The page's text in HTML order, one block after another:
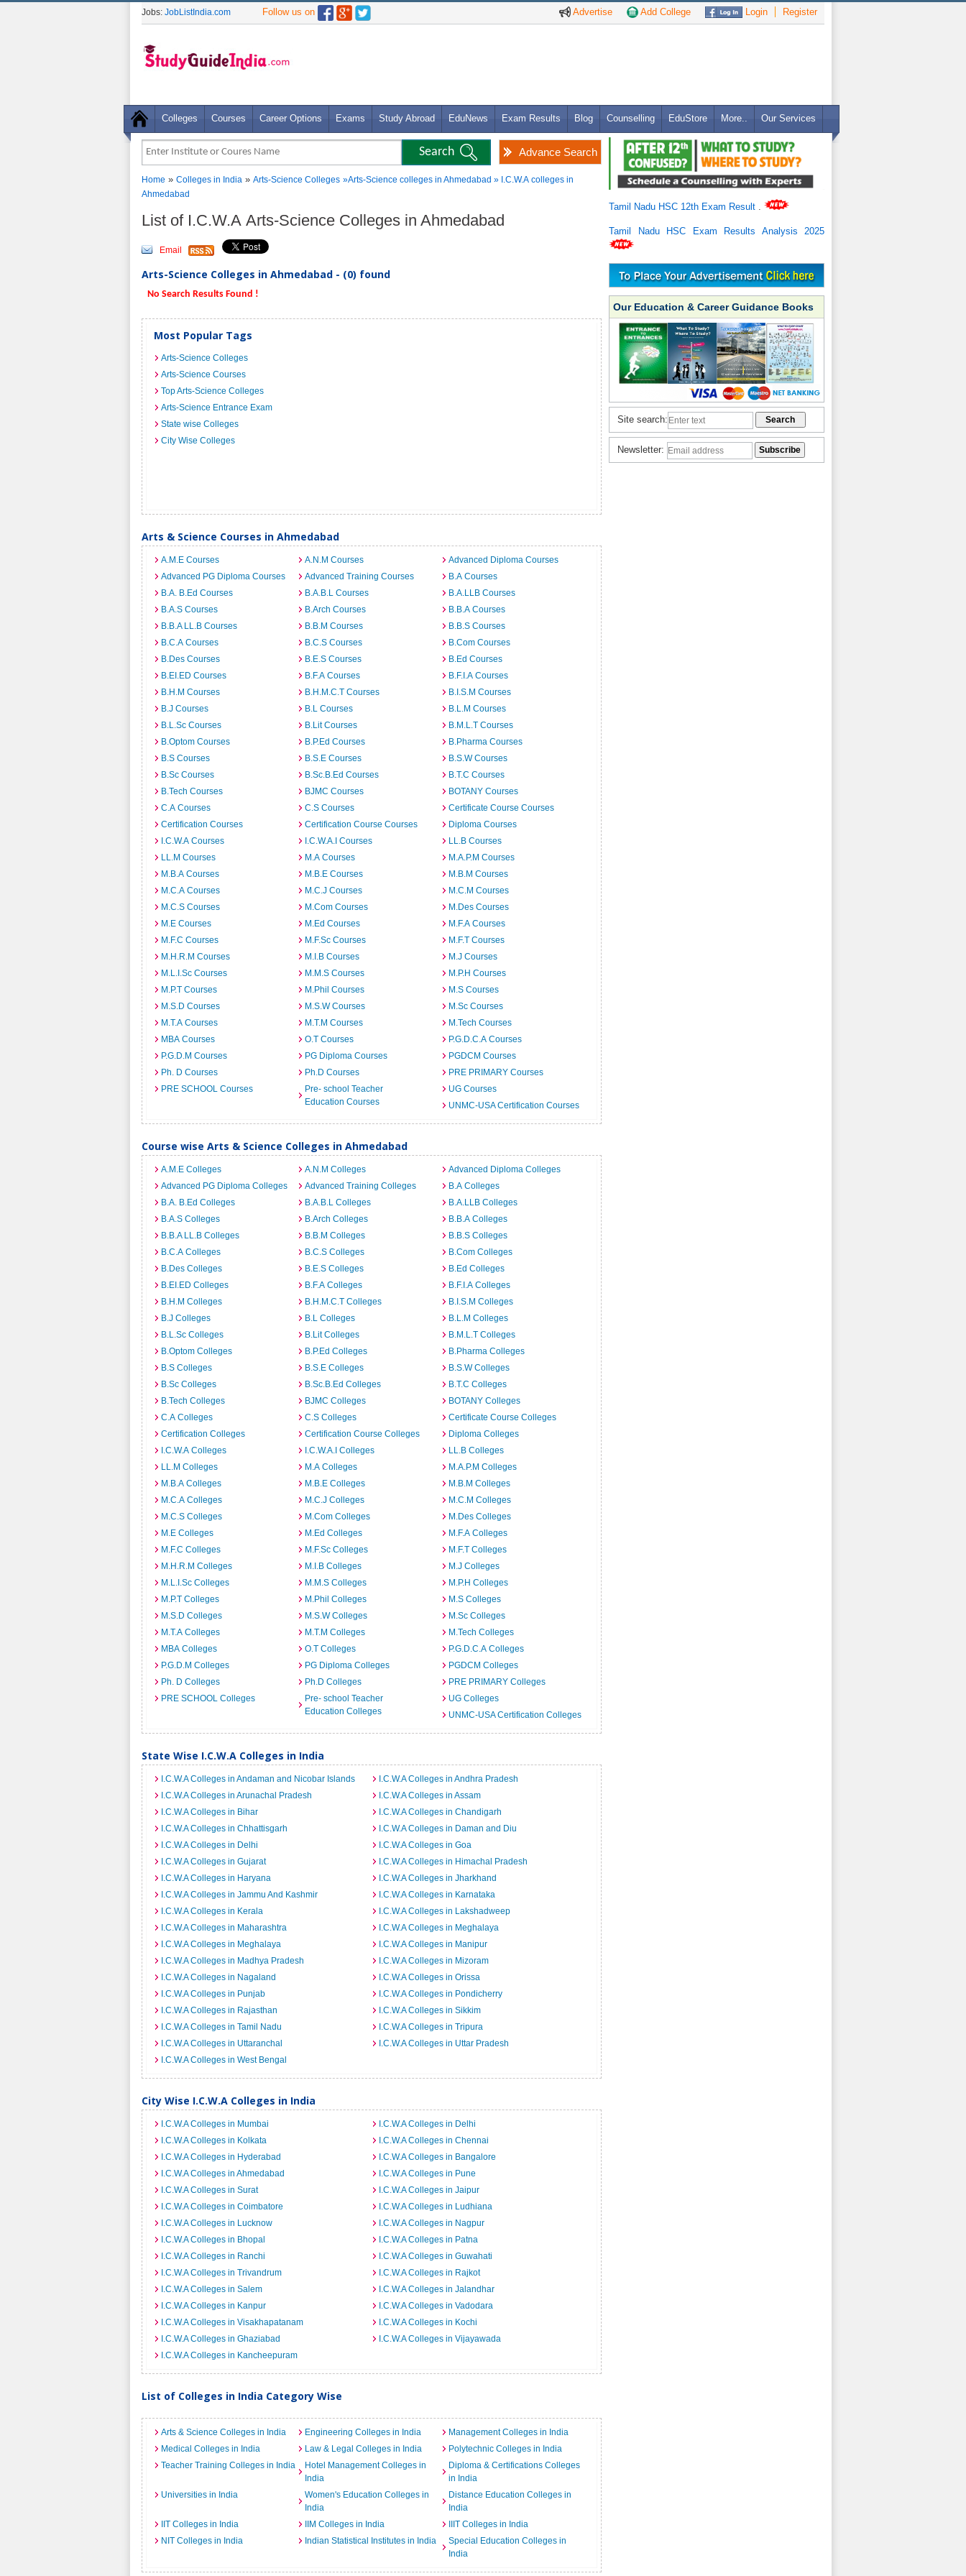
Advertise Add College Login Register
Jobs: JobListIndia.com Follow us on
Colleges Courses Career Options Exams Study Abroad EduNews Exam Results Blog Counselling EduStore More.. Our Services
Advance Search
Home » Colleges in India » Arts-Science Colleges »Arts-Science colleges in Ahmedabad » I.C.W.A colleges in
Ahmedabad
List of I.C.W.A Arts-Science Colleges in Ahmedabad
Email
Arts-Science Colleges in Ahmedabad - (0) found
No Search Results Found !
Most Popular Tags
Arts-Science Colleges
Arts-Science Courses
Top Arts-Science Colleges
Arts-Science Entrance Exam
State wise Colleges
City Wise Colleges
Arts & Science Courses in Ahmedabad
A.M.E Courses A.N.M Courses
Advanced Diploma Courses
Advanced PG Diploma Courses
Advanced Training Courses
B.A Courses
B.A. B.Ed Courses
B.A.B.L Courses
B.A.LLB Courses
B.A.S Courses
B.Arch Courses
B.B.A Courses
B.B.A LL.B Courses
B.B.M Courses
B.B.S Courses
B.C.A Courses
B.C.S Courses
B.Com Courses
B.Des Courses
B.E.S Courses
B.Ed Courses
B.EI.ED Courses
B.F.A Courses
B.F.I.A Courses
B.H.M Courses
B.H.M.C.T Courses
B.I.S.M Courses
B.J Courses
B.L Courses
B.L.M Courses
B.L.Sc Courses
B.Lit Courses
B.M.L.T Courses
B.Optom Courses
B.P.Ed Courses
B.Pharma Courses
B.S Courses
B.S.E Courses
B.S.W Courses
B.Sc Courses
B.Sc.B.Ed Courses
B.T.C Courses
B.Tech Courses
BJMC Courses
BOTANY Courses
C.A Courses
C.S Courses
Certificate Course Courses
Certification Courses
Certification Course Courses
Diploma Courses
I.C.W.A Courses
I.C.W.A.I Courses
LL.B Courses
LL.M Courses
M.A Courses
M.A.P.M Courses
M.B.A Courses
M.B.E Courses
M.B.M Courses
M.C.A Courses
M.C.J Courses
M.C.M Courses
M.C.S Courses
M.Com Courses
M.Des Courses
M.E Courses
M.Ed Courses
M.F.A Courses
M.F.C Courses
M.F.Sc Courses
M.F.T Courses
M.H.R.M Courses
M.I.B Courses
M.J Courses
M.L.I.Sc Courses
M.M.S Courses
M.P.H Courses
M.P.T Courses
M.Phil Courses
M.S Courses
M.S.D Courses
M.S.W Courses
M.Sc Courses
M.T.A Courses
M.T.M Courses
M.Tech Courses
MBA Courses
O.T Courses
P.G.D.C.A Courses
P.G.D.M Courses
PG Diploma Courses
PGDCM Courses
Ph. D Courses
Ph.D Courses
PRE PRIMARY Courses
PRE SCHOOL Courses
Pre- school Teacher
Education Courses
UG Courses
UNMC-USA Certification Courses
Course wise Arts & Science Colleges in Ahmedabad
A.M.E Colleges A.N.M Colleges
Advanced Diploma Colleges
Advanced PG Diploma Colleges
Advanced Training Colleges
B.A Colleges
B.A. B.Ed Colleges
B.A.B.L Colleges
B.A.LLB Colleges
B.A.S Colleges
B.Arch Colleges
B.B.A Colleges
B.B.A LL.B Colleges
B.B.M Colleges
B.B.S Colleges
B.C.A Colleges
B.C.S Colleges
B.Com Colleges
B.Des Colleges
B.E.S Colleges
B.Ed Colleges
B.EI.ED Colleges
B.F.A Colleges
B.F.I.A Colleges
B.H.M Colleges
B.H.M.C.T Colleges
B.I.S.M Colleges
B.J Colleges
B.L Colleges
B.L.M Colleges
B.L.Sc Colleges
B.Lit Colleges
B.M.L.T Colleges
B.Optom Colleges
B.P.Ed Colleges
B.Pharma Colleges
B.S Colleges
B.S.E Colleges
B.S.W Colleges
B.Sc Colleges
B.Sc.B.Ed Colleges
B.T.C Colleges
B.Tech Colleges
BJMC Colleges
BOTANY Colleges
C.A Colleges
C.S Colleges
Certificate Course Colleges
Certification Colleges
Certification Course Colleges
Diploma Colleges
I.C.W.A Colleges
I.C.W.A.I Colleges
LL.B Colleges
LL.M Colleges
M.A Colleges
M.A.P.M Colleges
M.B.A Colleges
M.B.E Colleges
M.B.M Colleges
M.C.A Colleges
M.C.J Colleges
M.C.M Colleges
M.C.S Colleges
M.Com Colleges
M.Des Colleges
M.E Colleges
M.Ed Colleges
M.F.A Colleges
M.F.C Colleges
M.F.Sc Colleges
M.F.T Colleges
M.H.R.M Colleges
M.I.B Colleges
M.J Colleges
M.L.I.Sc Colleges
M.M.S Colleges
M.P.H Colleges
M.P.T Colleges
M.Phil Colleges
M.S Colleges
M.S.D Colleges
M.S.W Colleges
M.Sc Colleges
M.T.A Colleges
M.T.M Colleges
M.Tech Colleges
MBA Colleges
O.T Colleges
P.G.D.C.A Colleges
P.G.D.M Colleges
PG Diploma Colleges
PGDCM Colleges
Ph. D Colleges
Ph.D Colleges
PRE PRIMARY Colleges
PRE SCHOOL Colleges
Pre- school Teacher
Education Colleges
UG Colleges
UNMC-USA Certification Colleges
State Wise I.C.W.A Colleges in India
I.C.W.A Colleges in Andaman and Nicobar Islands
I.C.W.A Colleges in Andhra Pradesh
I.C.W.A Colleges in Arunachal Pradesh
I.C.W.A Colleges in Assam
I.C.W.A Colleges in Bihar
I.C.W.A Colleges in Chandigarh
I.C.W.A Colleges in Chhattisgarh
I.C.W.A Colleges in Daman and Diu
I.C.W.A Colleges in Delhi
I.C.W.A Colleges in Goa
I.C.W.A Colleges in Gujarat
I.C.W.A Colleges in Himachal Pradesh
I.C.W.A Colleges in Haryana
I.C.W.A Colleges in Jharkhand
I.C.W.A Colleges in Jammu And Kashmir
I.C.W.A Colleges in Karnataka
I.C.W.A Colleges in Kerala
I.C.W.A Colleges in Lakshadweep
I.C.W.A Colleges in Maharashtra
I.C.W.A Colleges in Meghalaya
I.C.W.A Colleges in Meghalaya
I.C.W.A Colleges in Manipur
I.C.W.A Colleges in Madhya Pradesh
I.C.W.A Colleges in Mizoram
I.C.W.A Colleges in Nagaland
I.C.W.A Colleges in Orissa
I.C.W.A Colleges in Punjab
I.C.W.A Colleges in Pondicherry
I.C.W.A Colleges in Rajasthan
I.C.W.A Colleges in Sikkim
I.C.W.A Colleges in Tamil Nadu
I.C.W.A Colleges in Tripura
I.C.W.A Colleges in Uttaranchal
I.C.W.A Colleges in Uttar Pradesh
I.C.W.A Colleges in West Bengal
City Wise I.C.W.A Colleges in India
I.C.W.A Colleges in Mumbai
I.C.W.A Colleges in Delhi
I.C.W.A Colleges in Kolkata
I.C.W.A Colleges in Chennai
I.C.W.A Colleges in Hyderabad
I.C.W.A Colleges in Bangalore
I.C.W.A Colleges in Ahmedabad
I.C.W.A Colleges in Pune
I.C.W.A Colleges in Surat
I.C.W.A Colleges in Jaipur
I.C.W.A Colleges in Coimbatore
I.C.W.A Colleges in Ludhiana
I.C.W.A Colleges in Lucknow
I.C.W.A Colleges in Nagpur
I.C.W.A Colleges in Bhopal
I.C.W.A Colleges in Patna
I.C.W.A Colleges in Ranchi
I.C.W.A Colleges in Guwahati
I.C.W.A Colleges in Trivandrum
I.C.W.A Colleges in Rajkot
I.C.W.A Colleges in Salem
I.C.W.A Colleges in Jalandhar
I.C.W.A Colleges in Kanpur
I.C.W.A Colleges in Vadodara
I.C.W.A Colleges in Visakhapatanam
I.C.W.A Colleges in Kochi
I.C.W.A Colleges in Ghaziabad
I.C.W.A Colleges in Vijayawada
I.C.W.A Colleges in Kancheepuram
List of Colleges in India Category Wise
Arts & Science Colleges in India Engineering Colleges in India
Management Colleges in India
Medical Colleges in India
Law & Legal Colleges in India
Polytechnic Colleges in India
Teacher Training Colleges in India
Hotel Management Colleges in
India
Diploma & Certifications Colleges
in India
Universities in India
Women's Education Colleges in
India
Distance Education Colleges in
India
IIT Colleges in India
IIM Colleges in India
IIIT Colleges in India
NIT Colleges in India
Indian Statistical Institutes in India
Special Education Colleges in
India
Tamil Nadu HSC 12th Exam Result
Tamil Nadu HSC Exam Results Analysis 2025
Our Education & Career Guidance Books
Site search:
Newsletter: